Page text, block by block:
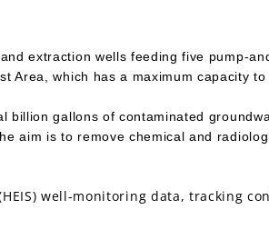
extraction wells feeding five pump-
Area, which has a maximum capacity
gallons of contaminated
aim is to remove chemical and
well-monitoring data, tracking